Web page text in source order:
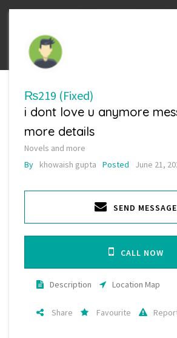
₨219 (Fixed)
i dont love u anymore
more details
Novels and more
By
khowaish gupta Posted June 21,
SEND MESSAGE
CALL NOW
Description Location Map
Share Favourite